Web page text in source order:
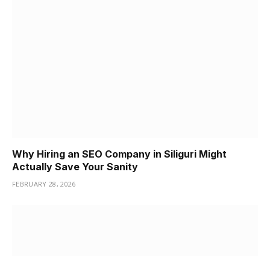
Why Hiring an SEO Company in Siliguri Might
Actually Save Your Sanity
FEBRUARY 28, 2026